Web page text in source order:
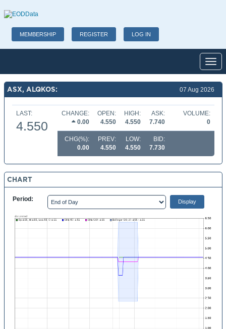
MEMBERSHIP REGISTER LOG IN
ASX, ALQKOS: 07 Aug 2026
LAST:
4.550
CHANGE:
0.00
OPEN:
4.550
HIGH:
4.550
ASK:
7.740
VOLUME:
0
CHG(%):
0.00
PREV:
4.550
LOW:
4.550
BID:
7.730
CHART
Period: